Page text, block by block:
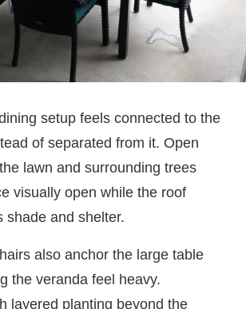
setup feels connected to the
of separated from it. Open
lawn and surrounding trees
visually open while the roof
shade and shelter.
also anchor the large table
the veranda feel heavy.
layered planting beyond the